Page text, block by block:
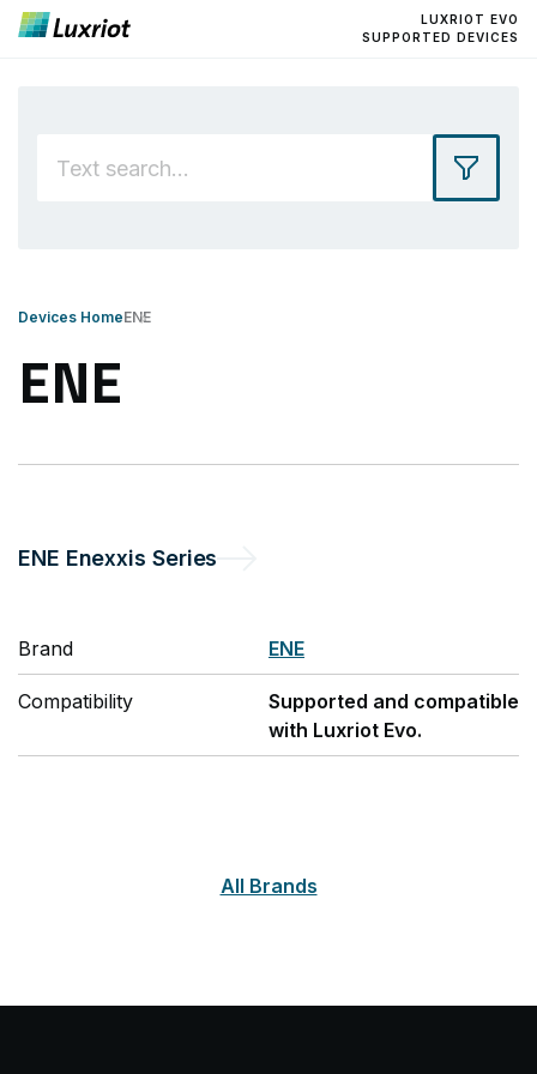
LUXRIOT EVO
SUPPORTED DEVICES
Devices HomeENE
ENE
ENE Enexxis Series
Brand ENE
Compatibility
Supported and compatible
with Luxriot Evo.
All Brands